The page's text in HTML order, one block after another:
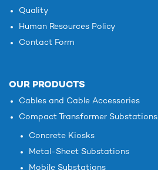
Quality
Human Resources Policy
Contact Form
OUR PRODUCTS
Cables and Cable Accessories
Compact Transformer Substations
Concrete Kiosks
Metal-Sheet Substations
Mobile Substations